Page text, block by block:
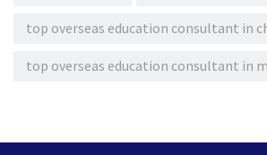
top overseas education consultant in
top overseas education consultant in